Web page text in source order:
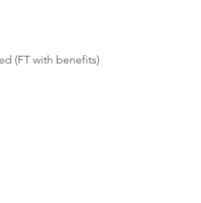
(FT with benefits)